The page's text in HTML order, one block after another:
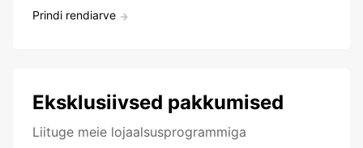
Prindi rendiarve
Eksklusiivsed pakkumised
Liituge meie lojaalsusprogrammiga